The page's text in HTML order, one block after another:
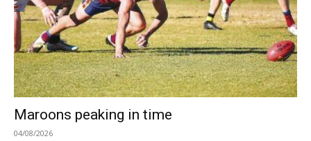
Maroons peaking in time
04/08/2026